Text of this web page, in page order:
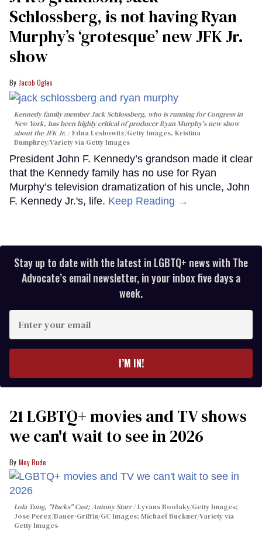
Schlossberg, is not having Ryan
Murphy’s ‘grotesque’ new JFK Jr.
show
Jacob Ogles
Kennedy family member Jack Schlossberg, who is running for Congress in
New York, has been highly critical of producer Ryan Murphy's new show
about the JFK Jr.
Edna Leshowitz/Getty Images, Kristina
Bumphrey/Variety via Getty Images
President John F. Kennedy’s grandson made it clear
that the Kennedy family has no use for Ryan
Murphy’s television dramatization of his uncle, John
F. Kennedy Jr.'s, life. Keep Reading →
Stay up to date with the latest in LGBTQ+ news with The
Advocate’s email newsletter, in your inbox five days a
week.
your
I’M IN!
21 LGBTQ+ movies and TV shows
we can't wait to see in 2026
Mey Rude
Lola Tung, "Hacks" Cast; Antony Starr
Lyvans Boolaky/Getty Images;
Jose Perez/Bauer-Griffin/GC Images; Michael Buckner/Variety via
Getty Images